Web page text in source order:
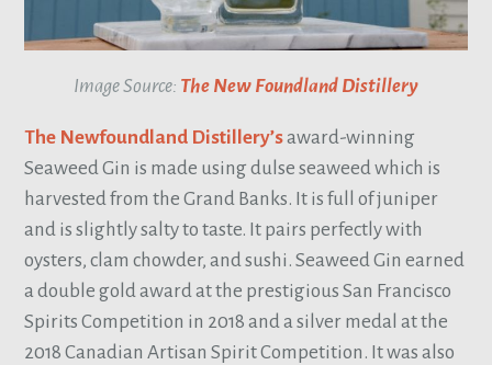
Image Source: The New Foundland Distillery
The Newfoundland Distillery’saward-winning
Seaweed Gin is made using dulse seaweed which is
harvested from the Grand Banks. It is full of juniper
and is slightly salty to taste. It pairs perfectly with
oysters, clam chowder, and sushi. Seaweed Gin earned
a double gold award at the prestigious San Francisco
Spirits Competition in 2018 and a silver medal at the
2018 Canadian Artisan Spirit Competition. It was also